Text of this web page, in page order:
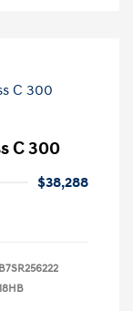
C 300
$38,288